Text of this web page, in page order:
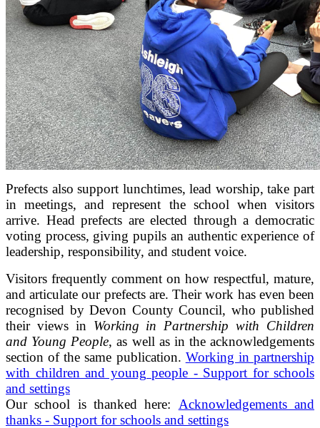
Prefects also support lunchtimes, lead worship, take part
in meetings, and represent the school when visitors
arrive. Head prefects are elected through a democratic
voting process, giving pupils an authentic experience of
leadership, responsibility, and student voice.
Visitors frequently comment on how respectful, mature,
and articulate our prefects are. Their work has even been
recognised by Devon County Council, who published
their views in Working in Partnership with Children
and Young People, as well as in the acknowledgements
section of the same publication. Working in partnership
with children and young people - Support for schools
and settings
Our school is thanked here: Acknowledgements and
thanks - Support for schools and settings